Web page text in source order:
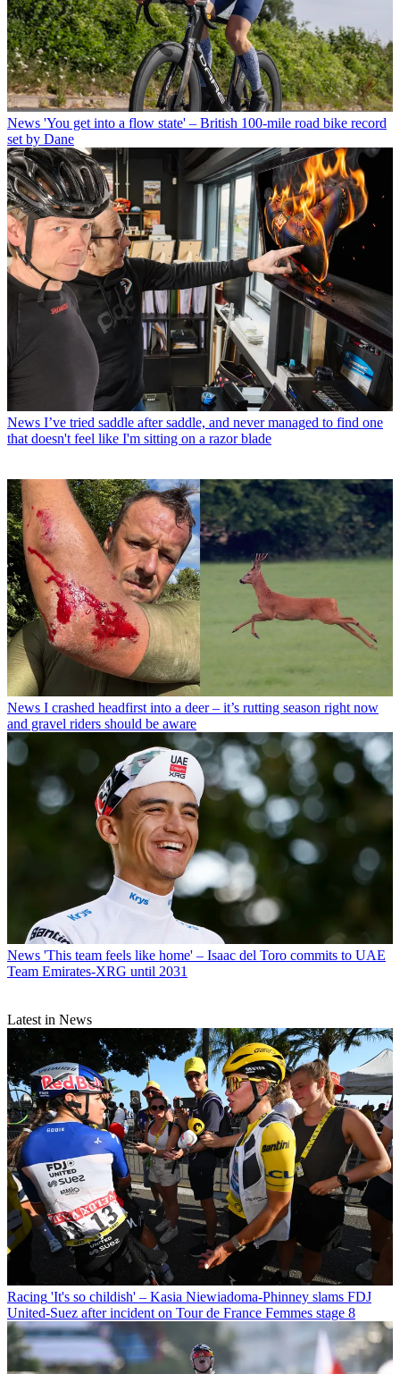
News 'You get into a flow state' – British 100-mile road bike record
set by Dane
News I’ve tried saddle after saddle, and never managed to find one
that doesn't feel like I'm sitting on a razor blade
News I crashed headfirst into a deer – it’s rutting season right now
and gravel riders should be aware
News 'This team feels like home' – Isaac del Toro commits to UAE
Team Emirates-XRG until 2031
Latest in News
Racing 'It's so childish' – Kasia Niewiadoma-Phinney slams FDJ
United-Suez after incident on Tour de France Femmes stage 8